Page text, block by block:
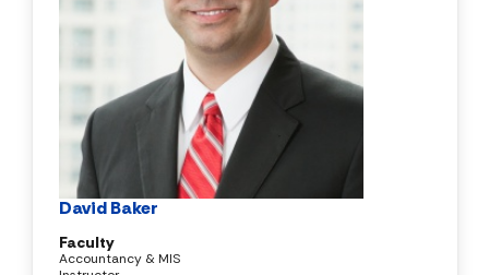
David Baker
Faculty
Accountancy & MIS